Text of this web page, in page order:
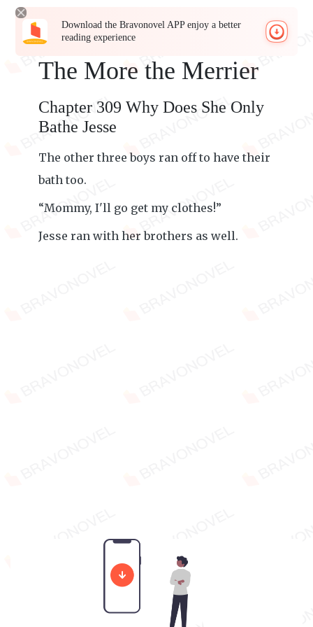
Download the Bravonovel APP enjoy a better
reading experience
The More the Merrier
Chapter 309 Why Does She Only
Bathe Jesse
The other three boys ran off to have their
bath too.
“Mommy, I'll go get my clothes!”
Jesse ran with her brothers as well.